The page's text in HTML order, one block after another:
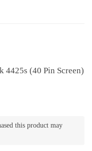
4425s (40 Pin Screen)
this product may